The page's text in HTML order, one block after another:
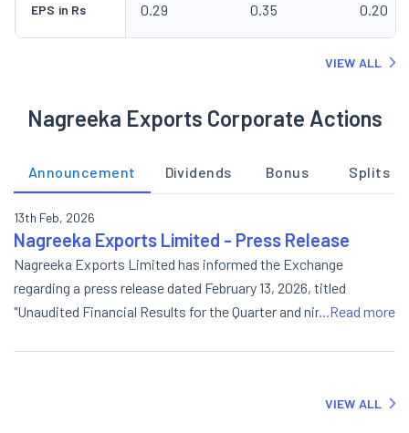
EPS in Rs 0.29 0.35 0.20
VIEW ALL
Nagreeka Exports Corporate Actions
Announcement Dividends Bonus Splits
13th Feb, 2026
Nagreeka Exports Limited - Press Release
Nagreeka Exports Limited has informed the Exchange
regarding a press release dated February 13, 2026, titled
"Unaudited Financial Results for the Quarter and nine months
...Read more
VIEW ALL